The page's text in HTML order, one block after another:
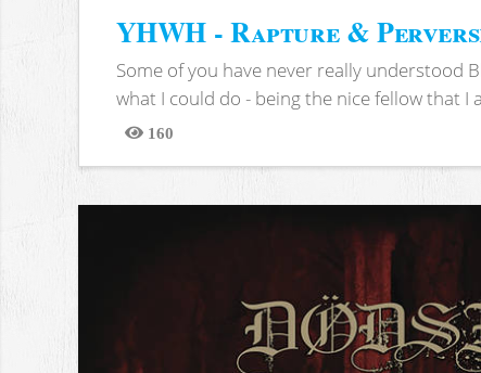
YHWH - Rapture &
Some of you have never really understood
what I could do - being the nice fellow that I
160
Views